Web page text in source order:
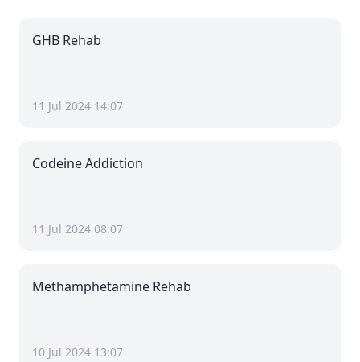
GHB Rehab
11 Jul 2024 14:07
Codeine Addiction
11 Jul 2024 08:07
Methamphetamine Rehab
10 Jul 2024 13:07